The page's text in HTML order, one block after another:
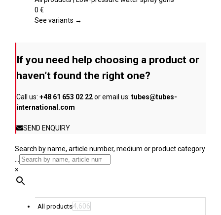
The
chosen
on
product
0 €
See variants →
If you need help choosing a product or
haven’t found the right one?
Call us: +48 61 653 02 22or email us: tubes@tubes-
international.com
SEND ENQUIRY
Search by name, article number, medium or product category
...
×
All products4,606